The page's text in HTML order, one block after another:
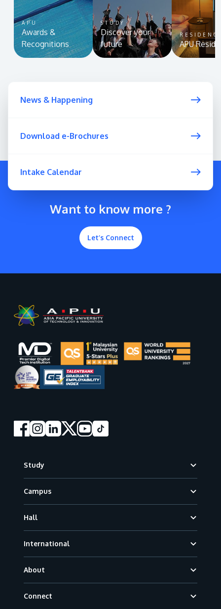
APU
Awards &
Recognitions
STUDY
Discover your
future
APU
News & Happening
Download e-Brochures
Intake Calendar
Want to know more ?
Let’s Connect
Study
Campus
Hall
International
About
Connect